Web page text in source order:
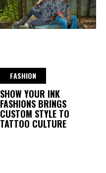
FASHION
SHOW YOUR INK
FASHIONS BRINGS
CUSTOM STYLE TO
TATTOO CULTURE